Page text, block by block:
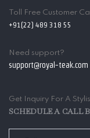
Toll Free Customer
+91(22) 489 318 55
Need support?
support@royal-teak.com
Get Inquiry For A
SCHEDULE A CALL